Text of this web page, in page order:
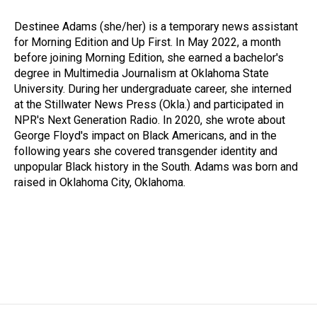
Destinee Adams (she/her) is a temporary news assistant
for Morning Edition and Up First. In May 2022, a month
before joining Morning Edition, she earned a bachelor's
degree in Multimedia Journalism at Oklahoma State
University. During her undergraduate career, she interned
at the Stillwater News Press (Okla.) and participated in
NPR's Next Generation Radio. In 2020, she wrote about
George Floyd's impact on Black Americans, and in the
following years she covered transgender identity and
unpopular Black history in the South. Adams was born and
raised in Oklahoma City, Oklahoma.